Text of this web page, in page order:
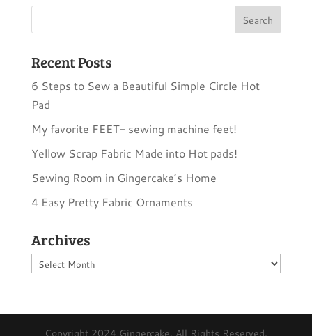
Recent Posts
6 Steps to Sew a Beautiful Simple Circle Hot
Pad
My favorite FEET- sewing machine feet!
Yellow Scrap Fabric Made into Hot pads!
Sewing Room in Gingercake’s Home
4 Easy Pretty Fabric Ornaments
Archives
Archives